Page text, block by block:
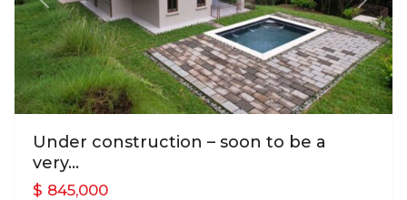
Under construction – soon to be a
very...
$ 845,000